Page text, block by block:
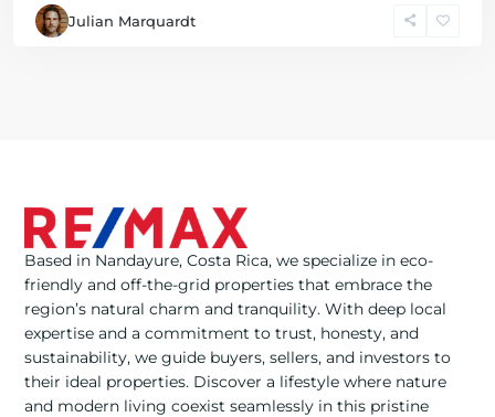
Julian Marquardt
Based in Nandayure, Costa Rica, we specialize in eco-
friendly and off-the-grid properties that embrace the
region’s natural charm and tranquility. With deep local
expertise and a commitment to trust, honesty, and
sustainability, we guide buyers, sellers, and investors to
their ideal properties. Discover a lifestyle where nature
and modern living coexist seamlessly in this pristine